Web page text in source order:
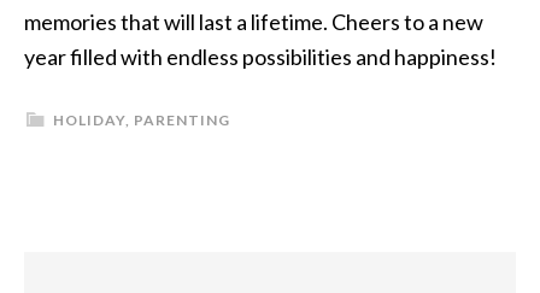
memories that will last a lifetime. Cheers to a new
year filled with endless possibilities and happiness!
HOLIDAY, PARENTING